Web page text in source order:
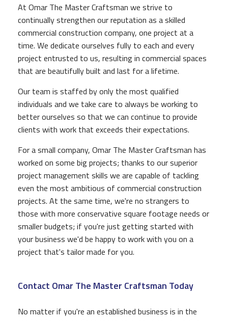
At Omar The Master Craftsman we strive to
continually strengthen our reputation as a skilled
commercial construction company, one project at a
time. We dedicate ourselves fully to each and every
project entrusted to us, resulting in commercial spaces
that are beautifully built and last for a lifetime.
Our team is staffed by only the most qualified
individuals and we take care to always be working to
better ourselves so that we can continue to provide
clients with work that exceeds their expectations.
For a small company, Omar The Master Craftsman has
worked on some big projects; thanks to our superior
project management skills we are capable of tackling
even the most ambitious of commercial construction
projects. At the same time, we're no strangers to
those with more conservative square footage needs or
smaller budgets; if you're just getting started with
your business we'd be happy to work with you on a
project that's tailor made for you.
Contact Omar The Master Craftsman Today
No matter if you're an established business is in the